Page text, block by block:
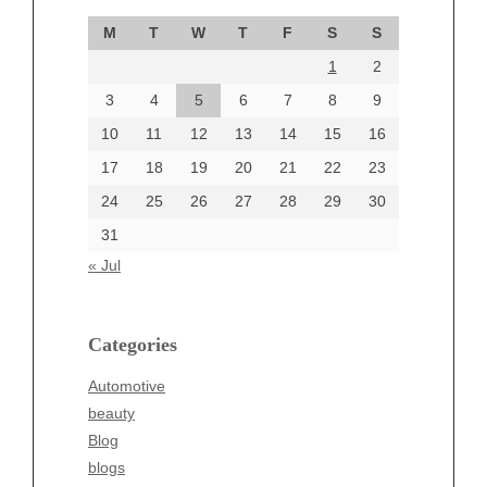
M T W T F S
S
1
2
3
4 5 6 7 8
9
10
11 12 13 14 15
16
17
18 19 20 21 22
23
24
25 26 27 28 29
30
31
« Jul
Categories
Automotive
beauty
Blog
blogs
September 2024
August 2024
June 2024
Categories
beauty
Business
Entertainment
Fashion
Finance